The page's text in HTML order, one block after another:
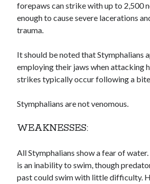
forepaws can strike with up to 2,500
enough to cause severe lacerations
trauma.
It should be noted that Stymphalians
employing their jaws when attacking
strikes typically occur following a
Stymphalians are not venomous.
WEAKNESSES:
All Stymphalians show a fear of
is an inability to swim, though
past could swim with little difficulty.